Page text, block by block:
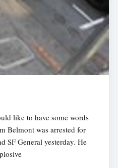
like to have some words
Belmont was arrested for
SF General yesterday. He